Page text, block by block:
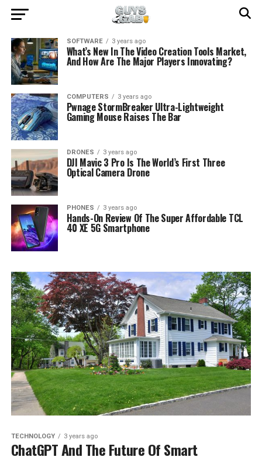
SOFTWARE 3 years ago
What’s New In The Video Creation Tools Market,
And How Are The Major Players Innovating?
COMPUTERS 3 years ago
Pwnage StormBreaker Ultra-Lightweight
Gaming Mouse Raises The Bar
DRONES 3 years ago
DJI Mavic 3 Pro Is The World’s First Three
Optical Camera Drone
PHONES 3 years ago
Hands-On Review Of The Super Affordable TCL
40 XE 5G Smartphone
TECHNOLOGY 3 years ago
ChatGPT And The Future Of Smart